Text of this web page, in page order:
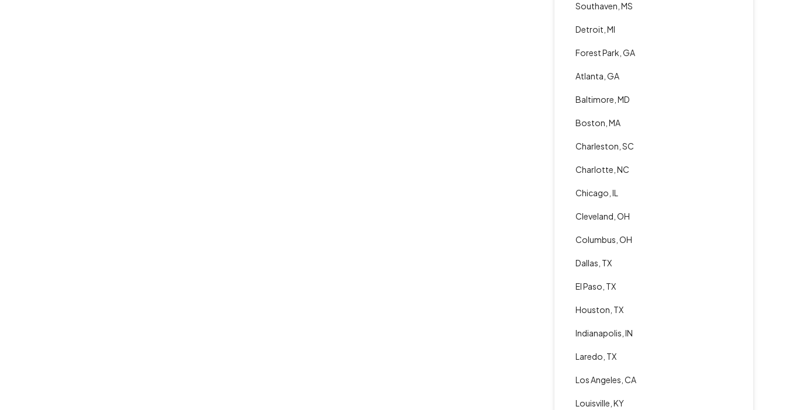
Southaven, MS
Detroit, MI
Forest Park, GA
Atlanta, GA
Baltimore, MD
Boston, MA
Charleston, SC
Charlotte, NC
Chicago, IL
Cleveland, OH
Columbus, OH
Dallas, TX
El Paso, TX
Houston, TX
Indianapolis, IN
Laredo, TX
Los Angeles, CA
Louisville, KY